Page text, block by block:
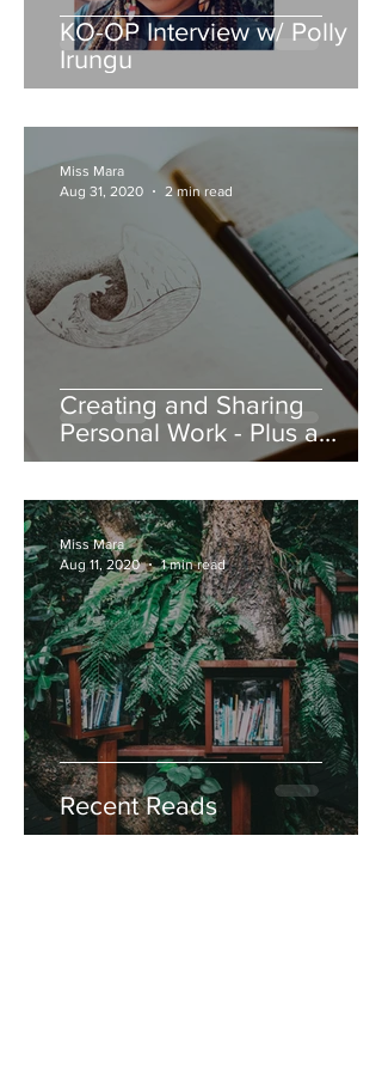
KO-OP Interview w/ Polly
Irungu
Creating and Sharing
Personal Work - Plus a
Discount!
Miss Mara
Aug 31, 2020
2 min read
Recent Reads
Miss Mara
Aug 11, 2020
1 min read